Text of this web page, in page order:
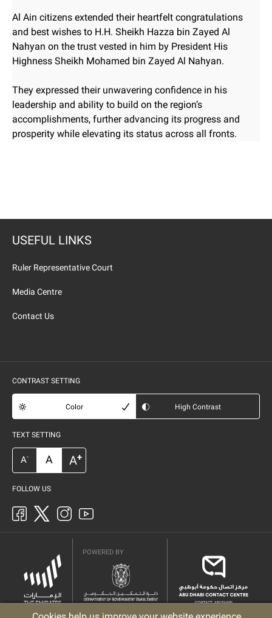
Al Ain citizens extended their heartfelt congratulations
and best wishes to H.H. Sheikh Hazza bin Zayed Al
Nahyan on the trust vested in him by President His
Highness Sheikh Mohamed bin Zayed Al Nahyan.
They expressed their unwavering confidence in his
leadership and ability to build on the region’s
accomplishments, further advancing its progress and
prosperity while elevating its status across all fronts.
USEFUL LINKS
Ruler Representative Court
Media Centre
Contact Us
CONTRAST SETTING
Color High Contrast
TEXT SETTING
A- A A+
FOLLOW US
POWERED BY